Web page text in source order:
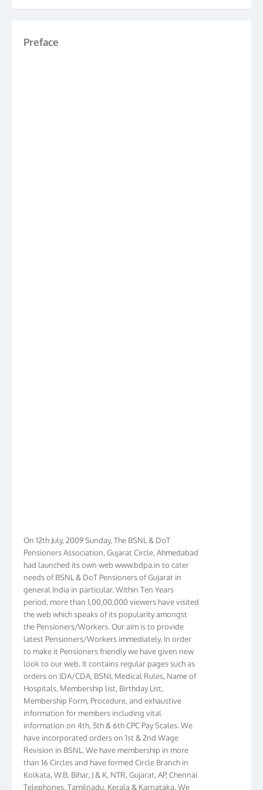
Preface
Pensioners Association, Gujarat Circle, Ahmedabad
had launched its own web www.bdpa.in to cater
needs of BSNL & DoT Pensioners of Gujarat in
general India in particular. Within Ten Years
period, more than 1,00,00,000 viewers have visited
the web which speaks of its popularity amongst
the Pensioners/Workers. Our aim is to provide
latest Pensioners/Workers immediately. In order
to make it Pensioners friendly we have given new
look to our web. It contains regular pages such as
orders on IDA/CDA, BSNL Medical Rules, Name of
Hospitals, Membership list, Birthday List,
Membership Form, Procedure, and exhaustive
information for members including vital
information on 4th, 5th & 6th CPC Pay Scales. We
have incorporated orders on 1st & 2nd Wage
Revision in BSNL. We have membership in more
than 16 Circles and have formed Circle Branch in
Kolkata, W.B. Bihar, J & K, NTR, Gujarat, AP, Chennai
Telephones, Tamilnadu, Kerala & Karnataka. We